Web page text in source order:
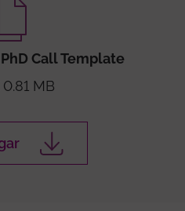
Call Template
MB